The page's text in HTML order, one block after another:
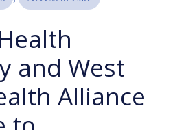
and West
Alliance